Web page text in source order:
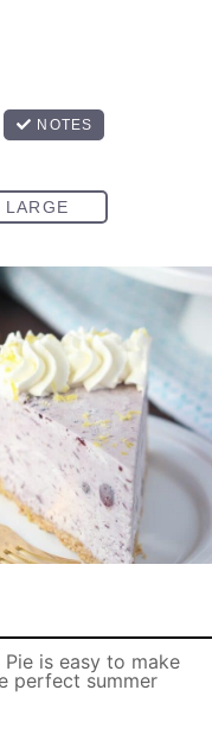
is easy to make
perfect summer